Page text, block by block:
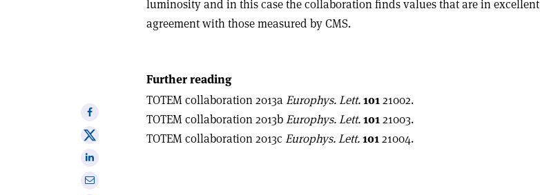
luminosity and in this case the collaboration finds values that are in excellent
agreement with those measured by CMS.
Further reading
TOTEM collaboration 2013aEurophys. Lett.10121002.
TOTEM collaboration 2013bEurophys. Lett.10121003.
TOTEM collaboration 2013c Europhys. Lett.10121004.
Share
on
Facebook
Share
onShare